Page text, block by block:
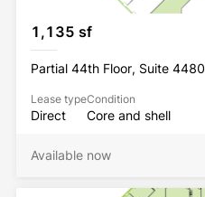
1,135 sf
Partial 44th Floor, Suite 4480
Lease type
Direct
Condition
Core and shell
Available now